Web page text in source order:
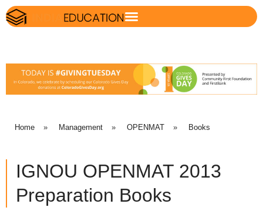
Home » Management » OPENMAT » Books
IGNOU OPENMAT 2013
Preparation Books